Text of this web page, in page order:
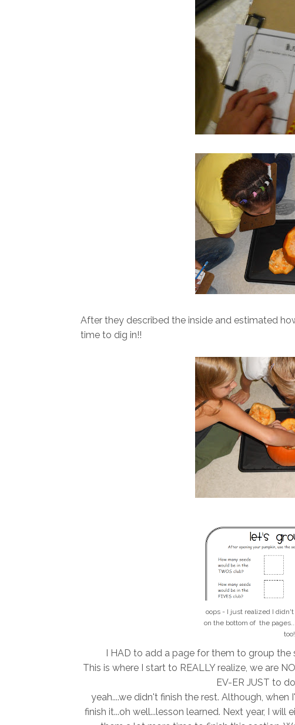
After they described the inside and estimated
time to dig in!!
oops - I just realized I
on the bottom of the
too!
I HAD to add a page for them to group the
This is where I start to REALLY realize, we are
EV-ER JUST to
yeah....we didn't finish the rest. Although,
finish it...oh well...lesson learned. Next year, I